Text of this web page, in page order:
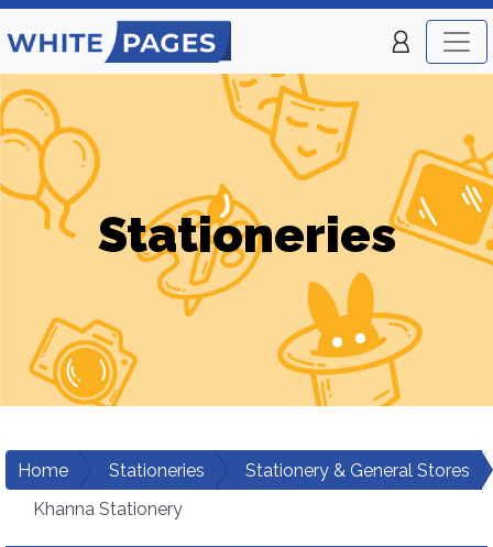
Stationeries
Home Stationeries
Stationery & General Stores
Khanna Stationery